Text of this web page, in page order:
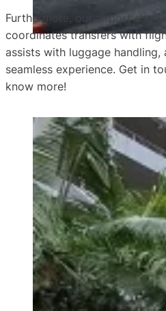
Furthermore, our airport
coordinates transfers with
assists with luggage handling,
seamless experience. Get in
know more!